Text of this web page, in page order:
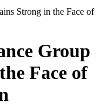
Strong in the Face of
Group
Face of